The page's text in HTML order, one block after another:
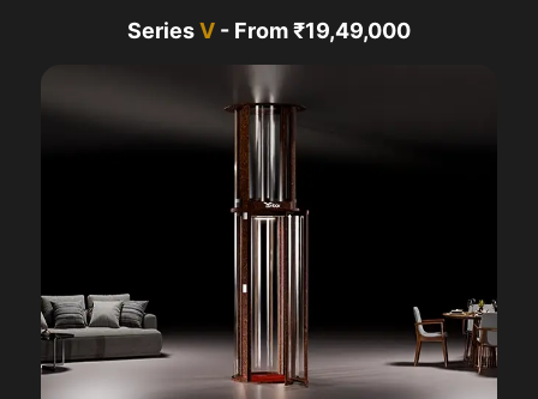
SeriesV - From ₹19,49,000